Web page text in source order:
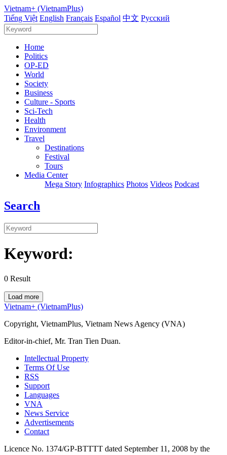
Vietnam+ (VietnamPlus)
Tiếng Việt English Français Español 中文 Русский
Home
Politics
OP-ED
World
Society
Business
Culture - Sports
Sci-Tech
Health
Environment
Travel
Destinations
Festival
Tours
Media Center
Mega Story Infographics Photos Videos Podcast
Search
Keyword:
0 Result
Load more
Vietnam+ (VietnamPlus)
Copyright, VietnamPlus, Vietnam News Agency (VNA)
Editor-in-chief, Mr. Tran Tien Duan.
Intellectual Property
Terms Of Use
RSS
Support
Languages
VNA
News Service
Advertisements
Contact
Licence No. 1374/GP-BTTTT dated September 11, 2008 by the